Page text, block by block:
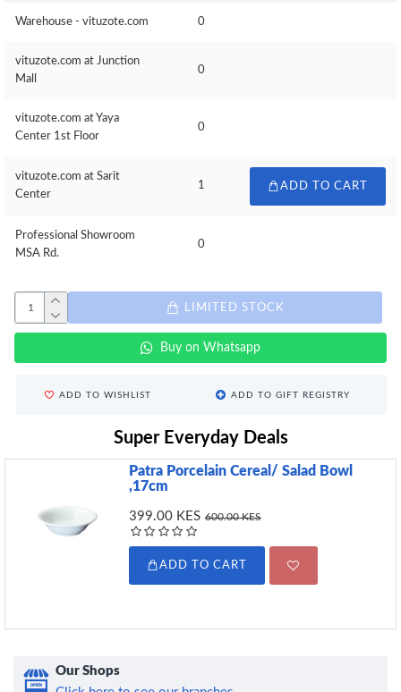
Warehouse - vituzote.com 0
vituzote.com at Junction
Mall
0
vituzote.com at Yaya
Center 1st Floor
0
vituzote.com at Sarit
Center
1 ADD TO CART
Professional Showroom
MSA Rd.
0
LIMITED STOCK
Buy on Whatsapp
ADD TO WISHLIST ADD TO GIFT REGISTRY
Super Everyday Deals
Patra Porcelain Cereal/ Salad Bowl
,17cm
399.00 KES 600.00 KES
ADD TO CART
Our Shops